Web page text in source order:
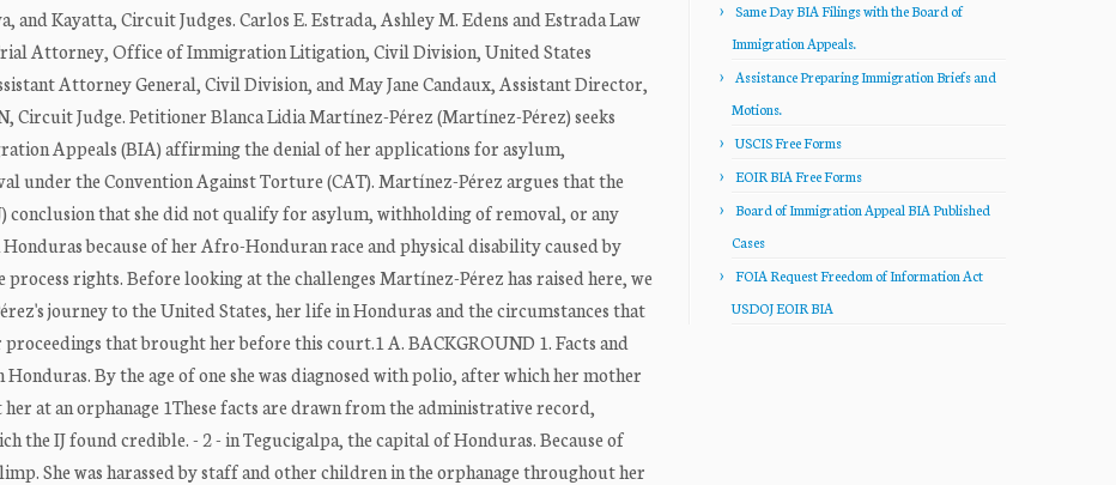
and Kayatta, Circuit Judges. Carlos E. Estrada, Ashley M. Edens and Estrada Law
Attorney, Office of Immigration Litigation, Civil Division, United States
Attorney General, Civil Division, and May Jane Candaux, Assistant Director,
Circuit Judge. Petitioner Blanca Lidia Martínez-Pérez (Martínez-Pérez) seeks
Appeals (BIA) affirming the denial of her applications for asylum,
under the Convention Against Torture (CAT). Martínez-Pérez argues that the
conclusion that she did not qualify for asylum, withholding of removal, or any
because of her Afro-Honduran race and physical disability caused by
rights. Before looking at the challenges Martínez-Pérez has raised here, we
journey to the United States, her life in Honduras and the circumstances that
that brought her before this court.1 A. BACKGROUND 1. Facts and
By the age of one she was diagnosed with polio, after which her mother
at an orphanage 1These facts are drawn from the administrative record,
the IJ found credible. - 2 - in Tegucigalpa, the capital of Honduras. Because of
She was harassed by staff and other children in the orphanage throughout her
Same Day BIA Filings with the Board of
Immigration Appeals.
Assistance Preparing Immigration Briefs and
Motions.
USCIS Free Forms
EOIR BIA Free Forms
Board of Immigration Appeal BIA Published
Cases
FOIA Request Freedom of Information Act
USDOJ EOIR BIA